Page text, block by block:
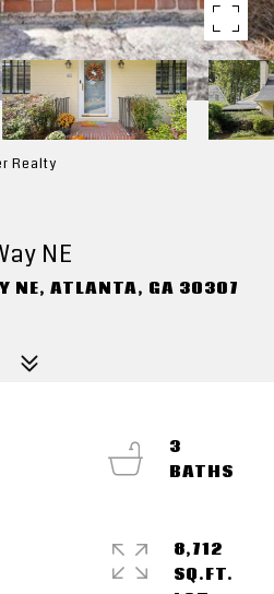
Realty
NE
NE, ATLANTA, GA 30307
3
8,712
SQ.FT.